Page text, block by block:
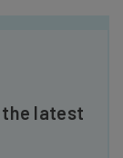
the latest